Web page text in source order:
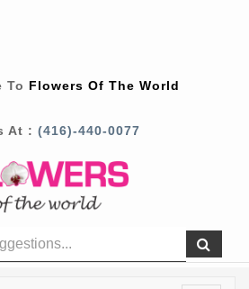
To Flowers Of The World
At : (416)-440-0077